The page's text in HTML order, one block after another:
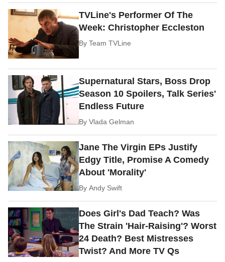
TVLine's Performer Of The
Week: Christopher Eccleston
ByTeam TVLine
Supernatural Stars, Boss Drop
Season 10 Spoilers, Talk Series'
Endless Future
ByVlada Gelman
Jane The Virgin EPs Justify
Edgy Title, Promise A Comedy
About 'Morality'
ByAndy Swift
Does Girl's Dad Teach? Was
The Strain 'Hair-Raising'? Worst
24 Death? Best Mistresses
Twist? And More TV Qs